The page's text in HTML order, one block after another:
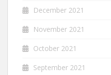
December 2021
November 2021
October 2021
September 2021